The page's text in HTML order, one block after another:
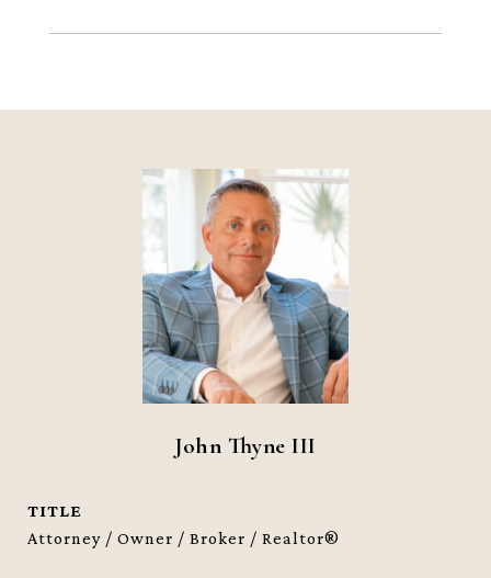
John Thyne III
TITLE
Attorney / Owner / Broker / Realtor®